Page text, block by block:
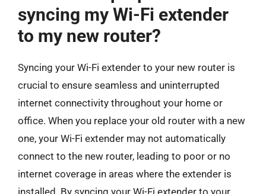
syncing my Wi-Fi extender
to my new router?
Syncing your Wi-Fi extender to your new router is
crucial to ensure seamless and uninterrupted
internet connectivity throughout your home or
office. When you replace your old router with a new
one, your Wi-Fi extender may not automatically
connect to the new router, leading to poor or no
internet coverage in areas where the extender is
installed. By syncing your Wi-Fi extender to your